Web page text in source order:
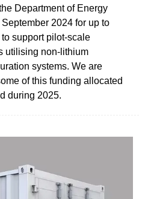
Department of Energy
2024 for up to
support pilot-scale
utilising non-lithium
systems. We are
of this funding allocated
during 2025.